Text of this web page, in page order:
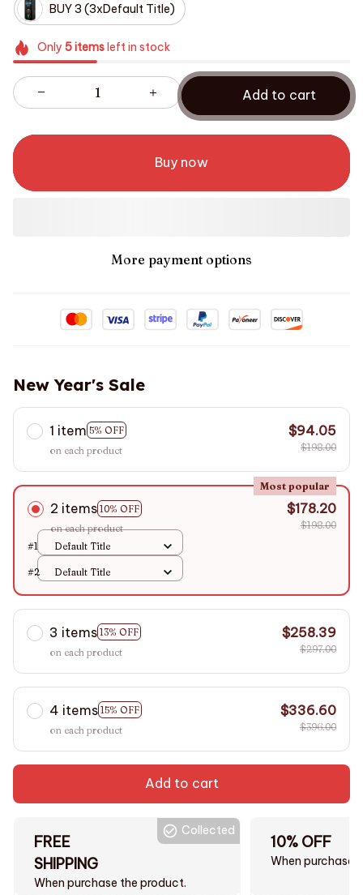
BUY 3 (3xDefault Title)
Only 5itemsleft in stock
Add to cart
Buy now
More payment options
New Year's Sale
1 item 5% OFF
on each product
$94.05
$198.00
2 items 10% OFF
Most popular
on each product
$178.20
$198.00
#1
Default Title
#2 Default Title
3 items 13% OFF
on each product
$258.39
$297.00
4 items 15% OFF
on each product
$336.60
$396.00
Add to cart
FREE
SHIPPING
When purchase the product.
Collected
10% OFF
When purchase